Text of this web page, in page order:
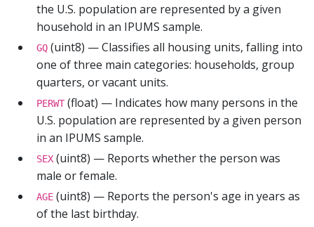
the U.S. population are represented by a given
household in an IPUMS sample.
GQ (uint8) — Classifies all housing units, falling into
one of three main categories: households, group
quarters, or vacant units.
PERWT (float) — Indicates how many persons in the
U.S. population are represented by a given person
in an IPUMS sample.
SEX (uint8) — Reports whether the person was
male or female.
AGE (uint8) — Reports the person's age in years as
of the last birthday.